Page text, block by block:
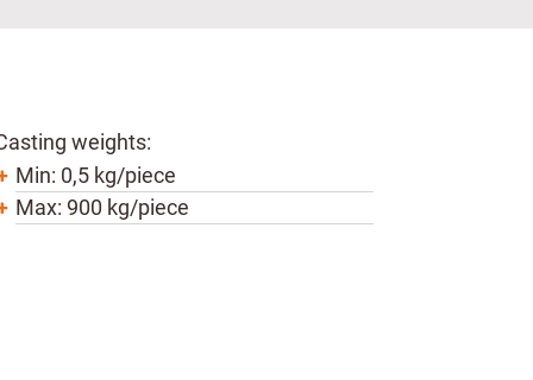
weights:
Min: 0,5 kg/piece
Max: 900 kg/piece